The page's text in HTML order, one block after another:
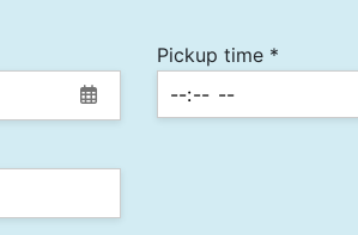
Pickup time *